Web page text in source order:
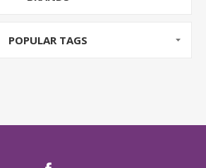
POPULAR TAGS